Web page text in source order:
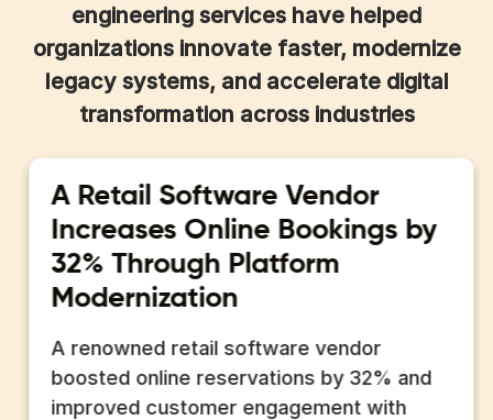
engineering services have helped
organizations innovate faster, modernize
legacy systems, and accelerate digital
transformation across industries
A Retail Software Vendor
Increases Online Bookings by
32% Through Platform
Modernization
A renowned retail software vendor
boosted online reservations by 32% and
improved customer engagement with